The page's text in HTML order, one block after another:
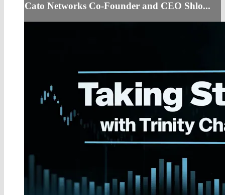
Cato Networks Co-Founder and CEO Shlo...